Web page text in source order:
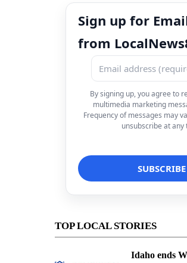
Sign up for
from
By signing up, you agree to
multimedia marketing
Frequency of messages may
unsubscribe at any
TOP LOCAL STORIES
Idaho ends